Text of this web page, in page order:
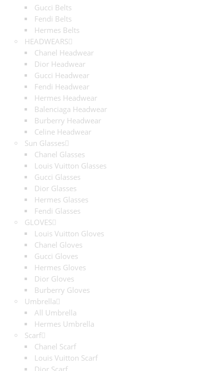
Gucci Belts
Fendi Belts
Hermes Belts
HEADWEARS
Chanel Headwear
Dior Headwear
Gucci Headwear
Fendi Headwear
Hermes Headwear
Balenciaga Headwear
Burberry Headwear
Celine Headwear
Sun Glasses
Chanel Glasses
Louis Vuitton Glasses
Gucci Glasses
Dior Glasses
Hermes Glasses
Fendi Glasses
GLOVES
Louis Vuitton Gloves
Chanel Gloves
Gucci Gloves
Hermes Gloves
Dior Gloves
Burberry Gloves
Umbrella
All Umbrella
Hermes Umbrella
Scarf
Chanel Scarf
Louis Vuitton Scarf